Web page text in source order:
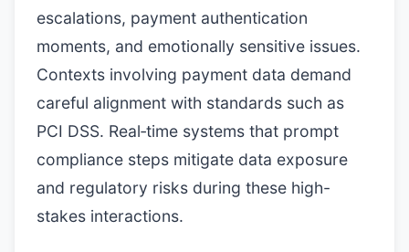
escalations, payment authentication
moments, and emotionally sensitive issues.
Contexts involving payment data demand
careful alignment with standards such as
PCI DSS. Real‑time systems that prompt
compliance steps mitigate data exposure
and regulatory risks during these high-
stakes interactions.